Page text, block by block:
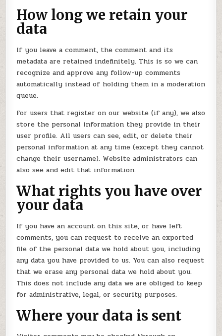
How long we retain your
data
If you leave a comment, the comment and its
metadata are retained indefinitely. This is so we can
recognize and approve any follow-up comments
automatically instead of holding them in a moderation
queue.
For users that register on our website (if any), we also
store the personal information they provide in their
user profile. All users can see, edit, or delete their
personal information at any time (except they cannot
change their username). Website administrators can
also see and edit that information.
What rights you have over
your data
If you have an account on this site, or have left
comments, you can request to receive an exported
file of the personal data we hold about you, including
any data you have provided to us. You can also request
that we erase any personal data we hold about you.
This does not include any data we are obliged to keep
for administrative, legal, or security purposes.
Where your data is sent